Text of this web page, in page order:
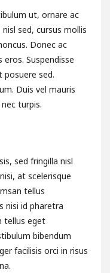
ut, ornare ac
sed, cursus mollis
Donec ac
Suspendisse
posuere sed.
Duis vel mauris
turpis.
sed fringilla nisl
at scelerisque
tellus
nisi id pharetra
tellus eget
bibendum
facilisis orci in risus